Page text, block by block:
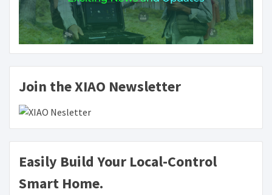
Join the XIAO Newsletter
Easily Build Your Local-Control
Smart Home.